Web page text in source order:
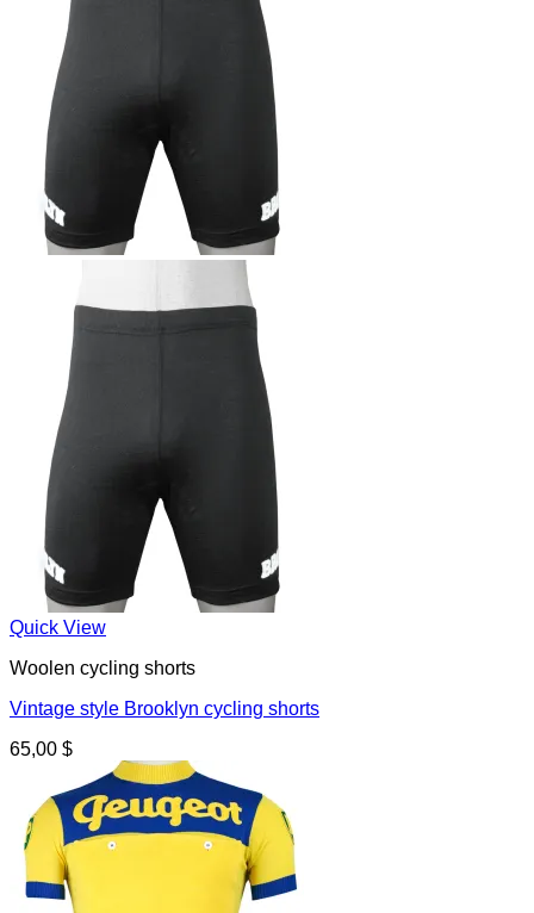
Quick View
Woolen cycling shorts
Vintage style Brooklyn cycling shorts
65,00 $